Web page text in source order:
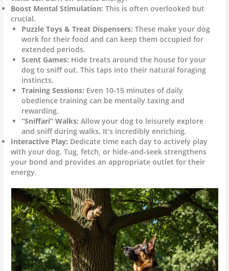
Boost Mental Stimulation: This is often overlooked but
crucial.
Puzzle Toys & Treat Dispensers: These make your dog
work for their food and can keep them occupied for
extended periods.
Scent Games: Hide treats around the house for your
dog to sniff out. This taps into their natural foraging
instincts.
Training Sessions: Even 10-15 minutes of daily
obedience training can be mentally taxing and
rewarding.
“Sniffari” Walks: Allow your dog to leisurely explore
and sniff during walks. It’s incredibly enriching.
Interactive Play: Dedicate time each day to actively play
with your dog. Tug, fetch, or hide-and-seek strengthens
your bond and provides an appropriate outlet for their
energy.